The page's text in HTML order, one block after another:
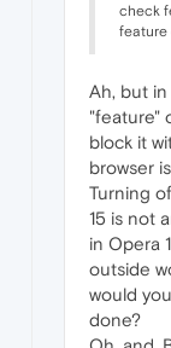
check
feature
Ah, but in
"feature"
block it
browser
Turning
15 is not
in Opera
outside
would
done?